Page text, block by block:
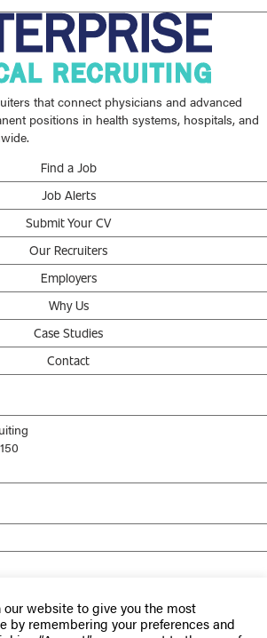
that connect physicians and advanced
positions in health systems, hospitals, and
Find a Job
Job Alerts
Submit Your CV
Our Recruiters
Employers
Why Us
Case Studies
Contact
our website to give you the most
by remembering your preferences and